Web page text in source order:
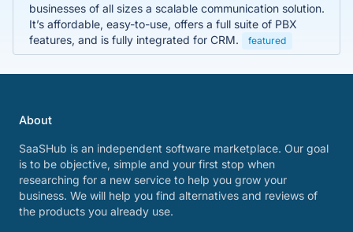
businesses of all sizes a scalable communication solution.
It’s affordable, easy-to-use, offers a full suite of PBX
features, and is fully integrated for CRM.
featured
About
SaaSHub is an independent software marketplace. Our goal
is to be objective, simple and your first stop when
researching for a new service to help you grow your
business. We will help you find alternatives and reviews of
the products you already use.